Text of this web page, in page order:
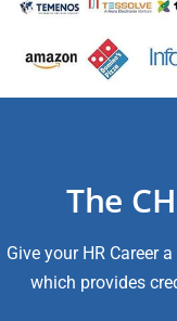
The
Give your HR Career
which provides